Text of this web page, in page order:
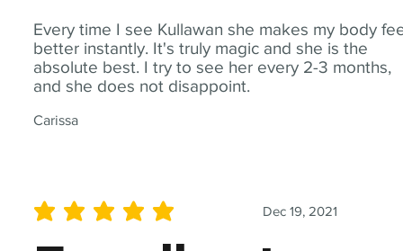
Every time I see Kullawan she makes my body
better instantly. It's truly magic and she is the
absolute best. I try to see her every 2-3 months,
and she does not disappoint.
Carissa
Dec 19, 2021
average rating is 5 out of 5